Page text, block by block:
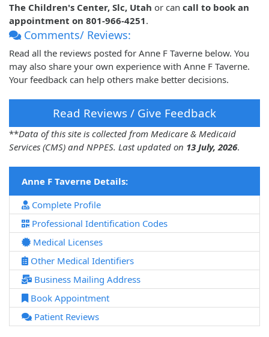
The Children's Center, Slc, Utah or can call to book an
appointment on 801-966-4251.
Comments/ Reviews:
Read all the reviews posted for Anne F Taverne below. You
may also share your own experience with Anne F Taverne.
Your feedback can help others make better decisions.
Read Reviews / Give Feedback
**Data of this site is collected from Medicare & Medicaid
Services (CMS) and NPPES. Last updated on 13 July, 2026.
Anne F Taverne Details:
Complete Profile
Professional Identification Codes
Medical Licenses
Other Medical Identifiers
Business Mailing Address
Book Appointment
Patient Reviews